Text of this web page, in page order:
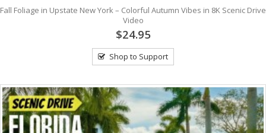
Fall Foliage in Upstate New York – Colorful Autumn Vibes in 8K Scenic Drive
Video
$24.95
Shop to Support